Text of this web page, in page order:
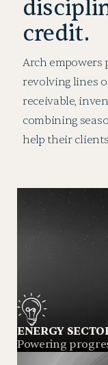
credit.
Arch empowers
revolving lines
receivable,
combining
help their
ENERGY
Powering